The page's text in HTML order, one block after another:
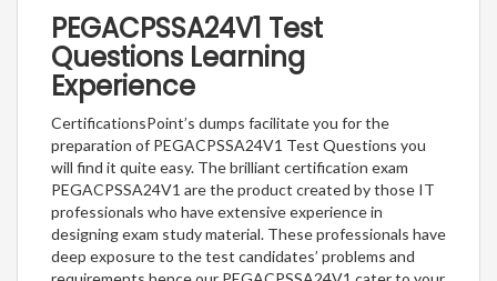
PEGACPSSA24V1 Test
Questions Learning
Experience
CertificationsPoint’s dumps facilitate you for the
preparation of PEGACPSSA24V1 Test Questions you
will find it quite easy. The brilliant certification exam
PEGACPSSA24V1 are the product created by those IT
professionals who have extensive experience in
designing exam study material. These professionals have
deep exposure to the test candidates’ problems and